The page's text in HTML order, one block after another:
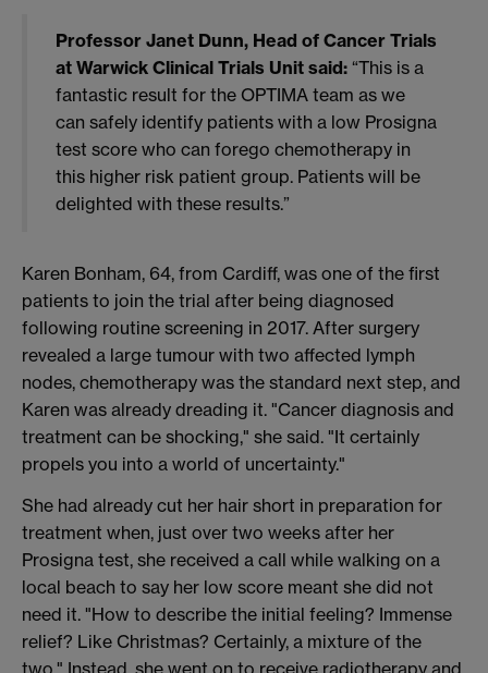
Professor Janet Dunn, Head of Cancer Trials
at Warwick Clinical Trials Unit said: “This is a
fantastic result for the OPTIMA team as we
can safely identify patients with a low Prosigna
test score who can forego chemotherapy in
this higher risk patient group. Patients will be
delighted with these results.”
Karen Bonham, 64, from Cardiff, was one of the first
patients to join the trial after being diagnosed
following routine screening in 2017. After surgery
revealed a large tumour with two affected lymph
nodes, chemotherapy was the standard next step, and
Karen was already dreading it. "Cancer diagnosis and
treatment can be shocking," she said. "It certainly
propels you into a world of uncertainty."
She had already cut her hair short in preparation for
treatment when, just over two weeks after her
Prosigna test, she received a call while walking on a
local beach to say her low score meant she did not
need it. "How to describe the initial feeling? Immense
relief? Like Christmas? Certainly, a mixture of the
two." Instead, she went on to receive radiotherapy and